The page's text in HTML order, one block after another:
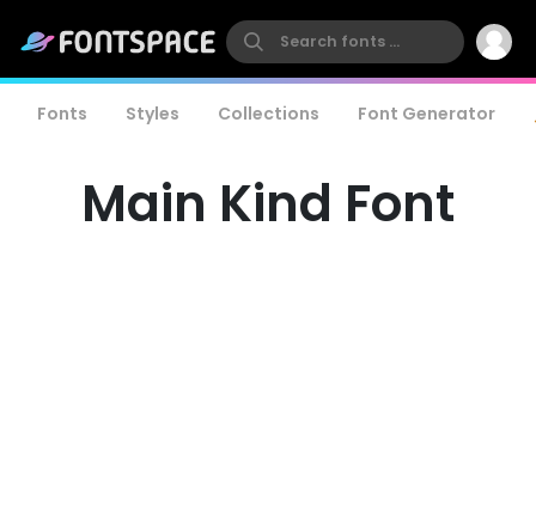
Fonts Styles Collections Font Generator
Main Kind Font